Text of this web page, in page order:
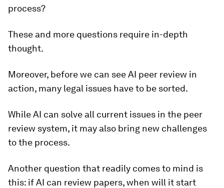
process?
These and more questions require in-depth
thought.
Moreover, before we can see AI peer review in
action, many legal issues have to be sorted.
While AI can solve all current issues in the peer
review system, it may also bring new challenges
to the process.
Another question that readily comes to mind is
this: if AI can review papers, when will it start